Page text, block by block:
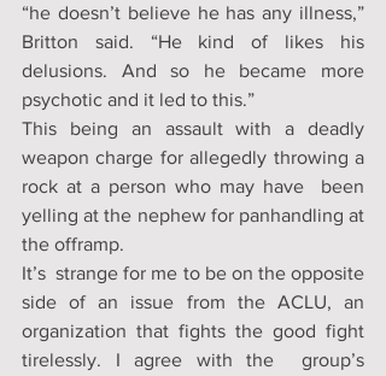
“he doesn’t believe he has any illness,”
Britton said. “He kind of likes his
delusions. And so he became more
psychotic and it led to this.”
This being an assault with a deadly
weapon charge for allegedly throwing a
rock at a person who may have  been
yelling at the nephew for panhandling at
the offramp.
It’s  strange for me to be on the opposite
side of an issue from the ACLU, an
organization that fights the good fight
tirelessly. I agree with the  group’s